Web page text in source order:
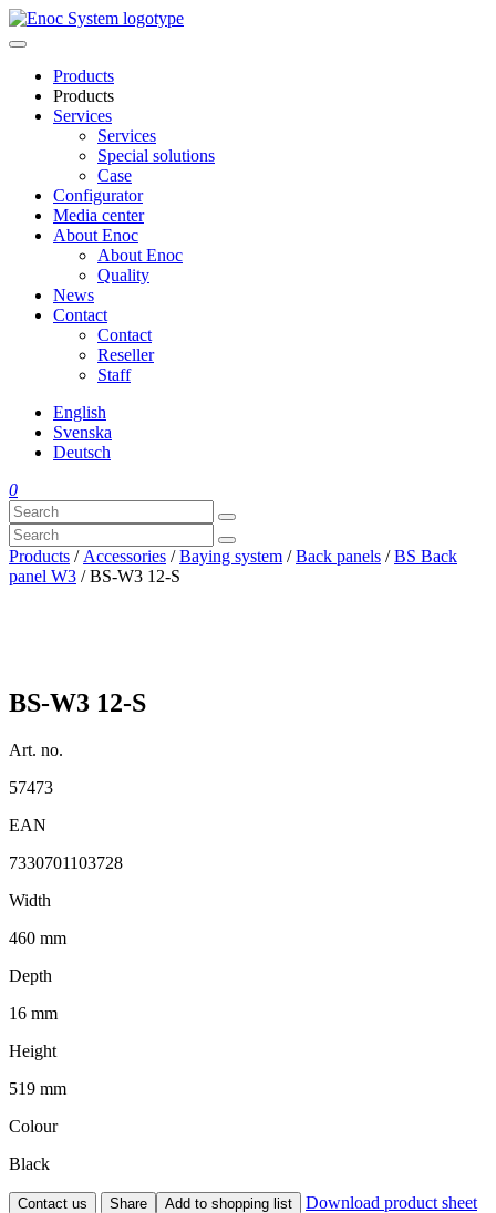
Skip
to
Products
Products
Services
Services
Special solutions
Case
Configurator
Media center
About Enoc
About Enoc
Quality
News
Contact
Contact
Reseller
Staff
English
Svenska
Deutsch
0
Products / Accessories /Baying system /Back panels /BS Back
panel W3 / BS-W3 12-S
BS-W3 12-S
Art. no.
57473
EAN
7330701103728
Width
460 mm
Depth
16 mm
Height
519 mm
Colour
Black
Contact us Share Add to shopping list Download product sheet